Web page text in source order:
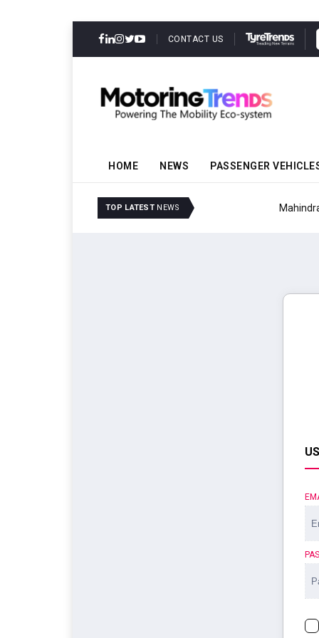
CONTACT US
HOME NEWS PASSENGER
TOP LATEST NEWS Mahindra Updates